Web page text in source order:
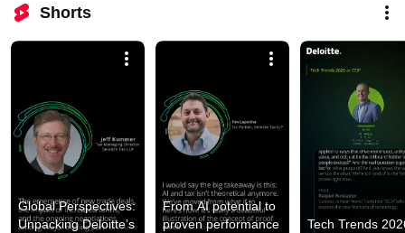
Shorts
Global Perspectives:
Unpacking Deloitte’s
From AI potential to
proven performance
Tech Trends